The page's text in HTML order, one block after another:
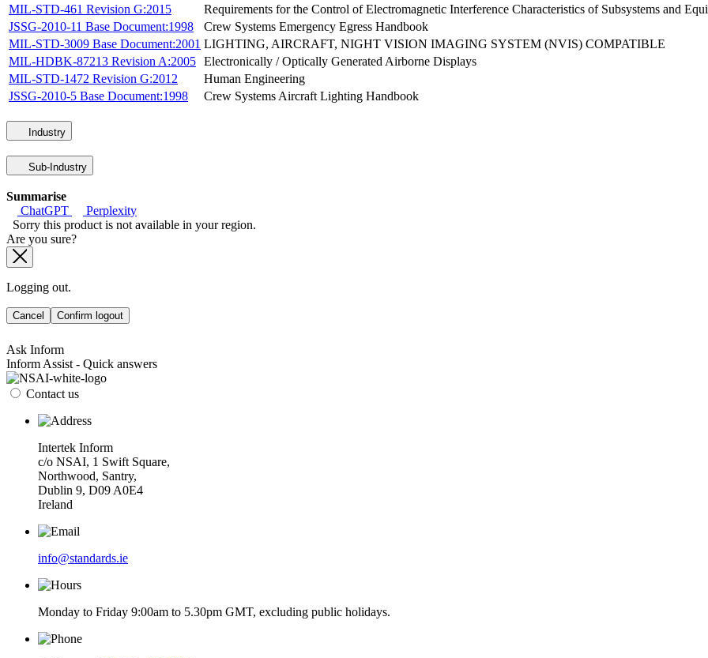
MIL-STD-461 Revision G:2015
Requirements for the Control of Electromagnetic Interference Characteristics of Subsystems and
JSSG-2010-11 Base Document:1998
Crew Systems Emergency Egress Handbook
MIL-STD-3009 Base Document:2001 LIGHTING, AIRCRAFT, NIGHT VISION IMAGING SYSTEM (NVIS) COMPATIBLE
MIL-HDBK-87213 Revision A:2005 Electronically / Optically Generated Airborne Displays
MIL-STD-1472 Revision G:2012
Human Engineering
JSSG-2010-5 Base Document:1998
Crew Systems Aircraft Lighting Handbook
Industry
Sub-Industry
Summarise
ChatGPT
Perplexity
Sorry this product is not available in your region.
Are you sure?
Logging out.
Cancel Confirm logout
Ask Inform
Inform Assist - Quick answers
Contact us
Intertek Inform
c/o NSAI, 1 Swift Square,
Northwood, Santry,
Dublin 9, D09 A0E4
Ireland
info@standards.ie
Monday to Friday 9:00am to 5.30pm GMT, excluding public holidays.